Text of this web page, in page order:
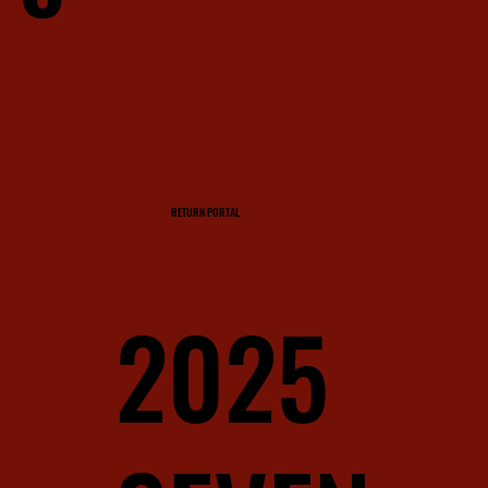
RETURN PORTAL
2025